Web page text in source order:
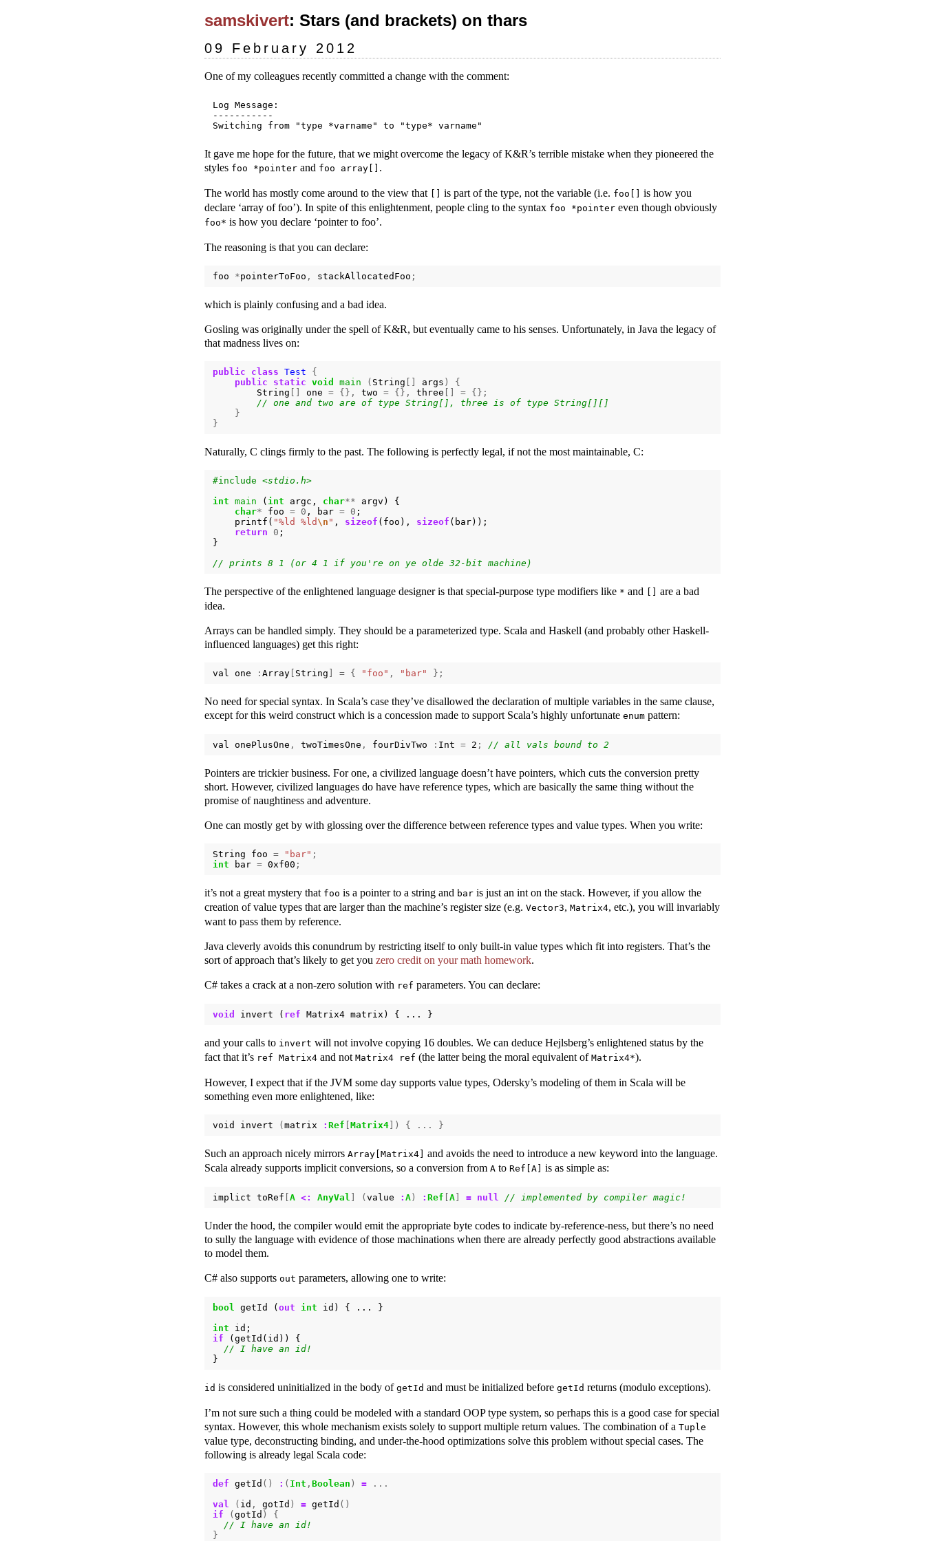
samskivert: Stars (and brackets) on thars
09 February 2012
One of my colleagues recently committed a change with the comment:
Log Message:
-----------
It gave me hope for the future, that we might overcome the legacy of K&R’s terrible mistake when they pioneered the
styles foo *pointer and foo array[] .
The world has mostly come around to the view that is part of the type, not the variable (i.e. foo[]
is how you
declare ‘array of foo’). In spite of this enlightenment, people cling to the syntax foo *pointer even though obviously
foo* is how you declare ‘pointer to foo’.
The reasoning is that you can declare:
foo *pointerToFoo , stackAllocatedFoo ;
which is plainly confusing and a bad idea.
Gosling was originally under the spell of K&R, but eventually came to his senses. Unfortunately, in Java the legacy of
that madness lives on:
public class Test
{
public
static void main ( String args )
{
String
one = {}, two = {}, three = {};
}
}
Naturally, C clings firmly to the past. The following is perfectly legal, if not the most maintainable, C:
#include <stdio.h>
int main ( int argc , char** argv )
{
char* foo = 0 , bar = 0 ;
printf ( "%ld %ld \n " , sizeof ( foo ), sizeof ( bar));
return
0 ;
}
The perspective of the enlightened language designer is that special-purpose type modifiers like * and
are a bad
idea.
Arrays can be handled simply. They should be a parameterized type. Scala and Haskell (and probably other Haskell-
influenced languages) get this right:
val one : Array String = { "foo" , "bar" };
No need for special syntax. In Scala’s case they’ve disallowed the declaration of multiple variables in the same clause,
except for this weird construct which is a concession made to support Scala’s highly unfortunate enum pattern:
val onePlusOne , twoTimesOne , fourDivTwo : Int = 2 ;
Pointers are trickier business. For one, a civilized language doesn’t have pointers, which cuts the conversion pretty
short. However, civilized languages do have have reference types, which are basically the same thing without the
promise of naughtiness and adventure.
One can mostly get by with glossing over the difference between reference types and value types. When you write:
String foo = "bar" ;
int
bar = 0xf00 ;
it’s not a great mystery that foo is a pointer to a string and bar is just an int on the stack. However, if you allow the
creation of value types that are larger than the machine’s register size (e.g. Vector3, Matrix4, etc.), you will invariably
want to pass them by reference.
Java cleverly avoids this conundrum by restricting itself to only built-in value types which fit into registers. That’s the
sort of approach that’s likely to get you zero credit on your math homework.
C# takes a crack at a non-zero solution with ref parameters. You can declare:
void invert ( ref Matrix4 matrix ) { ... }
and your calls to invert will not involve copying 16 doubles. We can deduce Hejlsberg’s enlightened status by the
fact that it’s ref Matrix4 and not Matrix4 ref (the latter being the moral equivalent of Matrix4*).
However, I expect that if the JVM some day supports value types, Odersky’s modeling of them in Scala will be
something even more enlightened, like:
void invert ( matrix : Ref Matrix4 ]) { ... }
Such an approach nicely mirrors Array[Matrix4]
and avoids the need to introduce a new keyword into the language.
Scala already supports implicit conversions, so a conversion from A to Ref[A] is as simple as:
implict toRef A <: AnyVal ( value : A ) : Ref A = null
Under the hood, the compiler would emit the appropriate byte codes to indicate by-reference-ness, but there’s no need
to sully the language with evidence of those machinations when there are already perfectly good abstractions available
to model them.
C# also supports out parameters, allowing one to write:
bool getId ( out int id ) { ...
}
int
id ;
if
( getId ( id ))
{
}
id is considered uninitialized in the body of getId and must be initialized before getId returns (modulo exceptions).
I’m not sure such a thing could be modeled with a standard OOP type system, so perhaps this is a good case for special
syntax. However, this whole mechanism exists solely to support multiple return values. The combination of a Tuple
value type, deconstructing binding, and under-the-hood optimizations solve this problem without special cases. The
following is already legal Scala code:
def getId () : ( Int , Boolean ) =
...
val
( id , gotId ) = getId ()
if
( gotId )
{
}